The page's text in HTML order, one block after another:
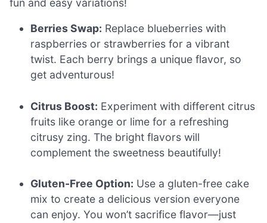
fun and easy variations!
Berries Swap: Replace blueberries with
raspberries or strawberries for a vibrant
twist. Each berry brings a unique flavor, so
get adventurous!
Citrus Boost: Experiment with different citrus
fruits like orange or lime for a refreshing
citrusy zing. The bright flavors will
complement the sweetness beautifully!
Gluten-Free Option: Use a gluten-free cake
mix to create a delicious version everyone
can enjoy. You won’t sacrifice flavor—just